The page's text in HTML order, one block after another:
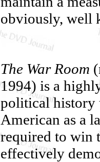
obviously, well
The War Room
1994) is a
political history
American as a
required to win
effectively